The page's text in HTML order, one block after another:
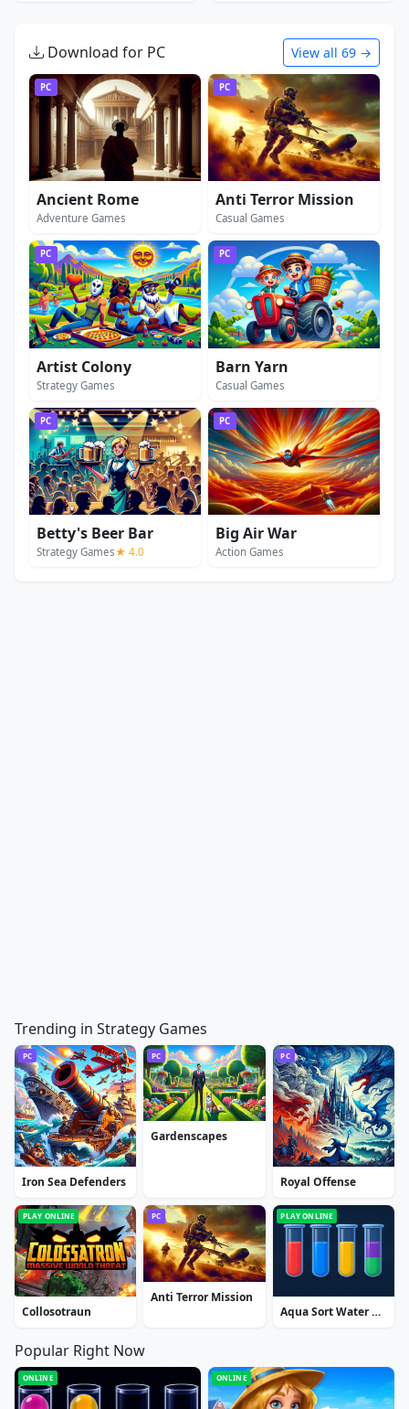
Download for PC View all 69 →
PC
Ancient Rome
Adventure Games
PC
Anti Terror Mission
Casual Games
PC
Artist Colony
Strategy Games
PC
Barn Yarn
Casual Games
PC
Betty's Beer Bar
Strategy Games★ 4.0
PC
Big Air War
Action Games
Trending in Strategy Games
PC
Iron Sea Defenders
PC
Gardenscapes
PC
Royal Offense
PLAY ONLINE
Collosotraun
PC
Anti Terror Mission
PLAY ONLINE
Aqua Sort Water Color Puzzle
Popular Right Now
ONLINE ONLINE